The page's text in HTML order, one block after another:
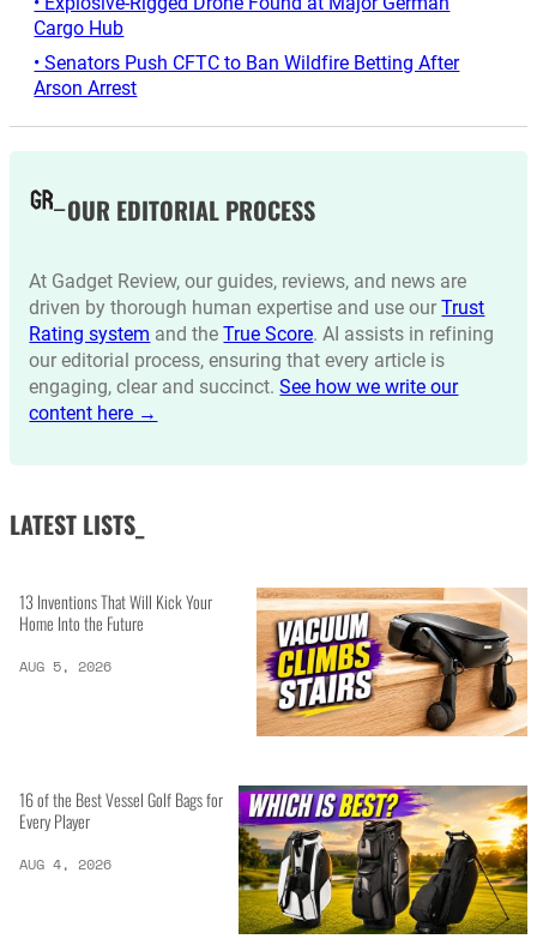
Cargo Hub
• Senators Push CFTC to Ban Wildfire Betting After
Arson Arrest
OUR EDITORIAL PROCESS
At Gadget Review, our guides, reviews, and news are
driven by thorough human expertise and use ourTrust
Rating system and theTrue Score. AI assists in refining
our editorial process, ensuring that every article is
engaging, clear and succinct.See how we write our
content here →
LATEST LISTS_
13 Inventions That Will Kick Your
Home Into the Future
AUG 5, 2026
16 of the Best Vessel Golf Bags for
Every Player
AUG 4, 2026